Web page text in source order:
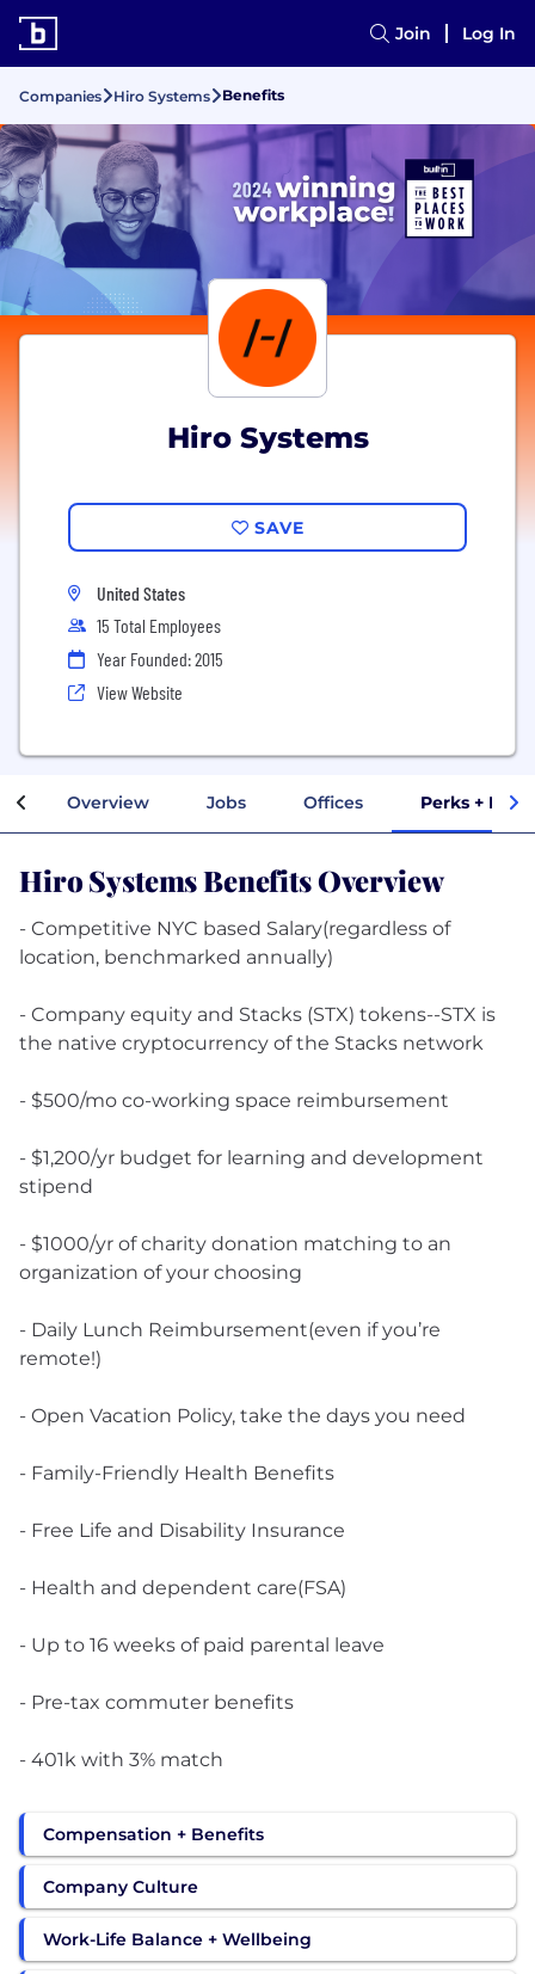
Join Log In
Companies Hiro Systems Benefits
Hiro Systems
SAVE
United States
15 Total Employees
Year Founded: 2015
View Website
Overview Jobs Offices Perks +
Hiro Systems Benefits Overview
- Competitive NYC based Salary(regardless of
location, benchmarked annually)
- Company equity and Stacks (STX) tokens--STX is
the native cryptocurrency of the Stacks network
- $500/mo co-working space reimbursement
- $1,200/yr budget for learning and development
stipend
- $1000/yr of charity donation matching to an
organization of your choosing
- Daily Lunch Reimbursement(even if you’re
remote!)
- Open Vacation Policy, take the days you need
- Family-Friendly Health Benefits
- Free Life and Disability Insurance
- Health and dependent care(FSA)
- Up to 16 weeks of paid parental leave
- Pre-tax commuter benefits
- 401k with 3% match
Compensation + Benefits
Company Culture
Work-Life Balance + Wellbeing